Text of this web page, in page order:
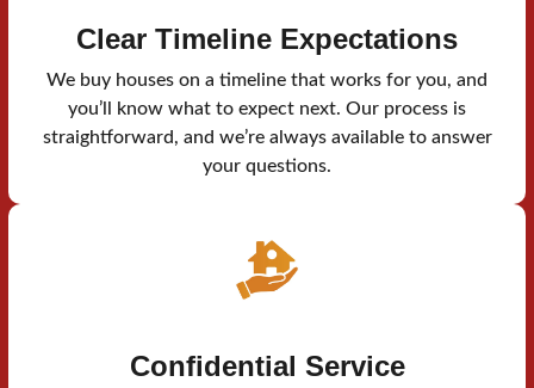
Clear Timeline Expectations
We buy houses on a timeline that works for you, and
you’ll know what to expect next. Our process is
straightforward, and we’re always available to answer
your questions.
Confidential Service